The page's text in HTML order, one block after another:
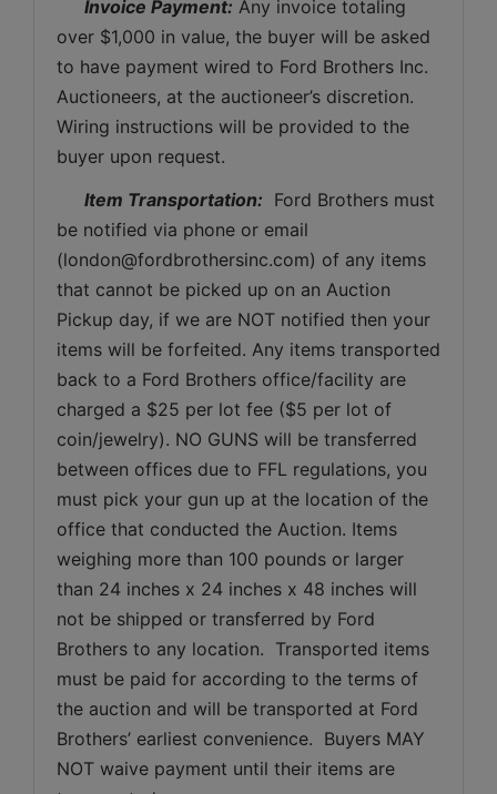
Invoice Payment: Any invoice totaling
over $1,000 in value, the buyer will be asked
to have payment wired to Ford Brothers Inc.
Auctioneers, at the auctioneer’s discretion.
Wiring instructions will be provided to the
buyer upon request.
Item Transportation: Ford Brothers must
be notified via phone or email
(london@fordbrothersinc.com) of any items
that cannot be picked up on an Auction
Pickup day, if we are NOT notified then your
items will be forfeited. Any items transported
back to a Ford Brothers office/facility are
charged a $25 per lot fee ($5 per lot of
coin/jewelry). NO GUNS will be transferred
between offices due to FFL regulations, you
must pick your gun up at the location of the
office that conducted the Auction. Items
weighing more than 100 pounds or larger
than 24 inches x 24 inches x 48 inches will
not be shipped or transferred by Ford
Brothers to any location.  Transported items
must be paid for according to the terms of
the auction and will be transported at Ford
Brothers’ earliest convenience.  Buyers MAY
NOT waive payment until their items are